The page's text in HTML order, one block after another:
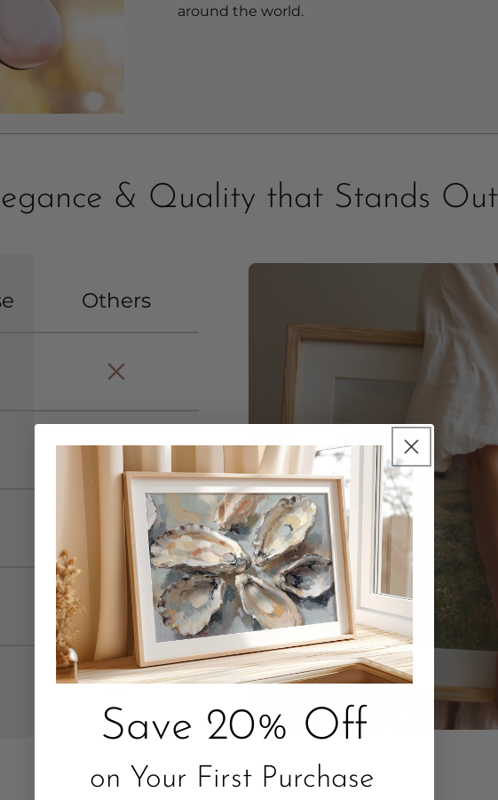
around the world.
& Quality that Stands Out
Others
Save 20% Off
on Your First Purchase